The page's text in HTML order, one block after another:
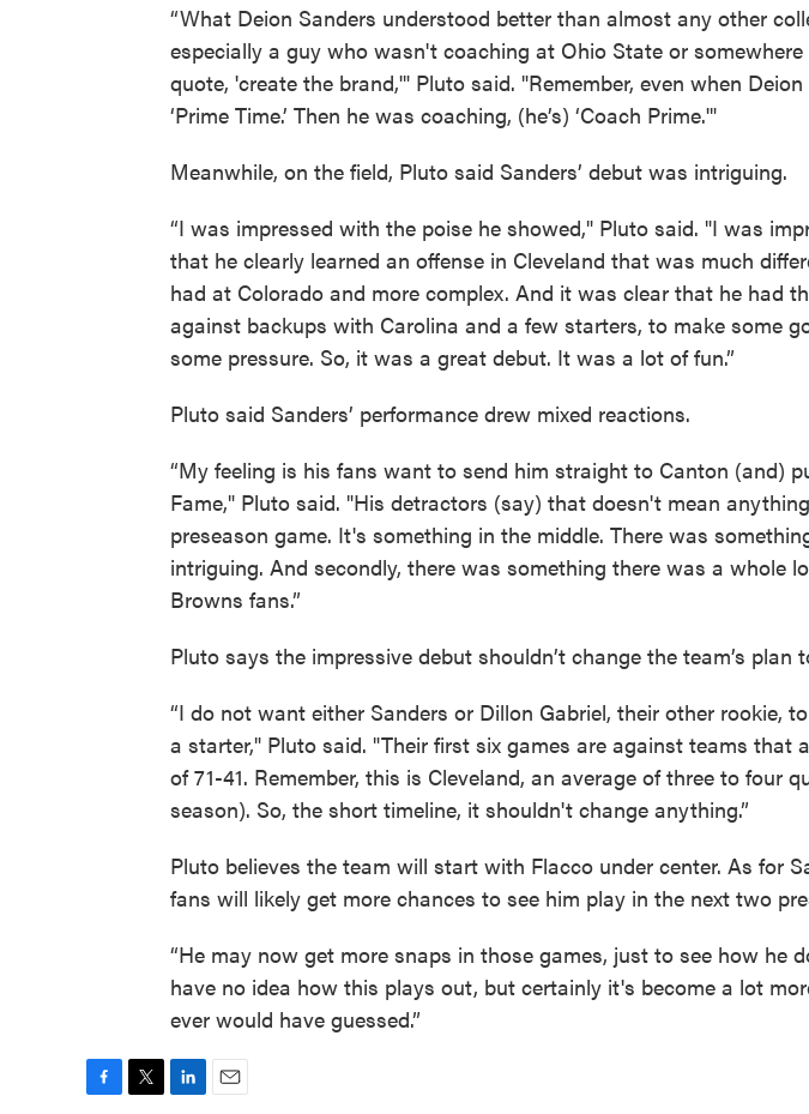
“What Deion Sanders understood better than almost any other
especially a guy who wasn't coaching at Ohio State or
quote, 'create the brand,'" Pluto said. "Remember, even when
‘Prime Time.’ Then he was coaching, (he’s) ‘Coach Prime.'"
Meanwhile, on the field, Pluto said Sanders’ debut was intriguing.
“I was impressed with the poise he showed," Pluto said. "I was
that he clearly learned an offense in Cleveland that was much
had at Colorado and more complex. And it was clear that he had
against backups with Carolina and a few starters, to make some
some pressure. So, it was a great debut. It was a lot of fun.”
Pluto said Sanders’ performance drew mixed reactions.
“My feeling is his fans want to send him straight to Canton (and)
Fame," Pluto said. "His detractors (say) that doesn't mean
preseason game. It's something in the middle. There was
intriguing. And secondly, there was something there was a whole
Browns fans.”
Pluto says the impressive debut shouldn’t change the team’s plan
“I do not want either Sanders or Dillon Gabriel, their other rookie,
a starter," Pluto said. "Their first six games are against teams that
of 71-41. Remember, this is Cleveland, an average of three to four
season). So, the short timeline, it shouldn't change anything.”
Pluto believes the team will start with Flacco under center. As for
fans will likely get more chances to see him play in the next two
“He may now get more snaps in those games, just to see how he
have no idea how this plays out, but certainly it's become a lot
ever would have guessed.”